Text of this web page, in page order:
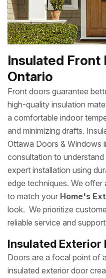
Insulated Front
Ontario
Front doors guarantee
high-quality insulation
a comfortable indoor
and minimizing drafts.
Ottawa Doors & Windows
consultation to
expert installation using
edge techniques. We
to match your Home's
look. We prioritize
reliable service and
Insulated Exterior
Doors are a focal point of
insulated exterior door